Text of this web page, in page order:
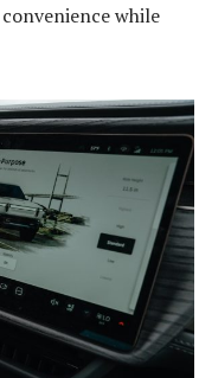
while